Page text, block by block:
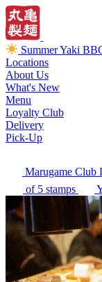
Summer Yaki
Locations
About Us
What's New
Menu
Loyalty Club
Delivery
Pick-Up
Marugame Club
of 5 stamps